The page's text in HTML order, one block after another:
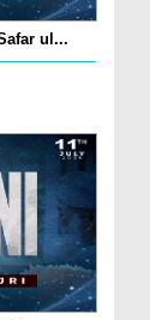
ul...